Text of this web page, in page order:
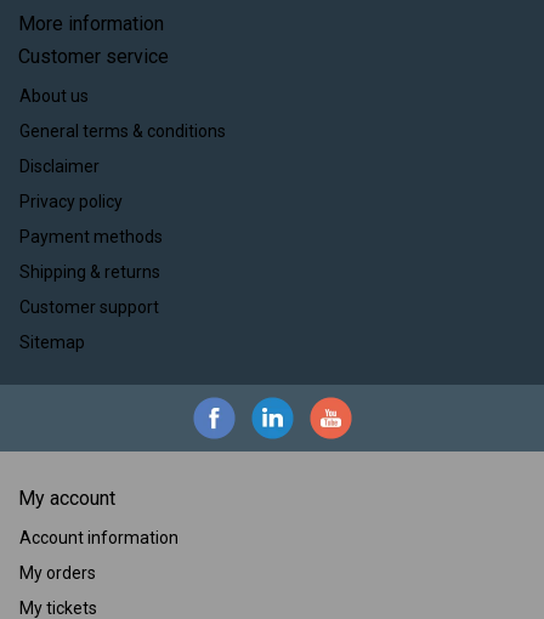
More information
Customer service
About us
General terms & conditions
Disclaimer
Privacy policy
Payment methods
Shipping & returns
Customer support
Sitemap
My account
Account information
My orders
My tickets